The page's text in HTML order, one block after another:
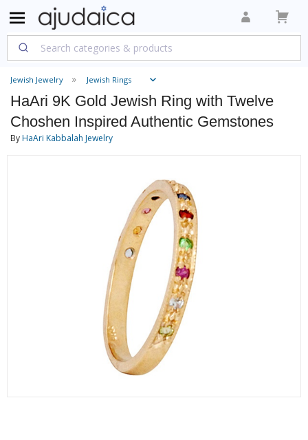
Jewish Jewelry Jewish Rings
HaAri 9K Gold Jewish Ring with Twelve
Choshen Inspired Authentic Gemstones
ByHaAri Kabbalah Jewelry